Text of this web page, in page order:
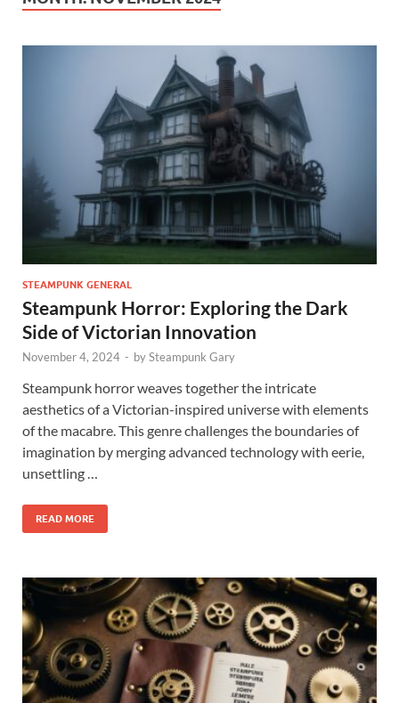
STEAMPUNK GENERAL
Steampunk Horror: Exploring the Dark
Side of Victorian Innovation
November 4, 2024 - bySteampunk Gary
Steampunk horror weaves together the intricate
aesthetics of a Victorian-inspired universe with elements
of the macabre. This genre challenges the boundaries of
imagination by merging advanced technology with eerie,
unsettling …
READ MORE